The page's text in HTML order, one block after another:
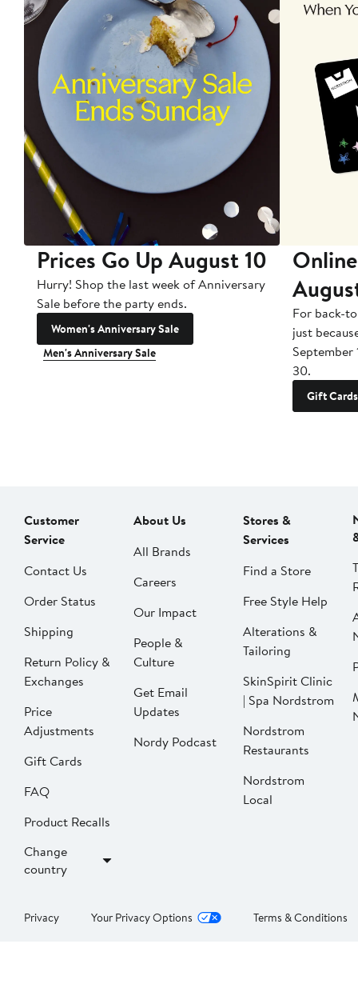
Prices Go Up August 10
Hurry! Shop the last week of Anniversary
Sale before the party ends.
Women's Anniversary Sale
Men's Anniversary Sale
For back-
just
September
30.
Gift Cards
Customer
Service
Contact Us
Order Status
Shipping
Return Policy &
Exchanges
Price
Adjustments
Gift Cards
FAQ
Product Recalls
Change
country
About Us
All Brands
Careers
Our Impact
People &
Culture
Get Email
Updates
Nordy Podcast
Stores &
Services
Find a Store
Free Style Help
Alterations &
Tailoring
SkinSpirit Clinic
| Spa Nordstrom
Nordstrom
Restaurants
Nordstrom
Local
Privacy Your Privacy Options Terms & Conditions